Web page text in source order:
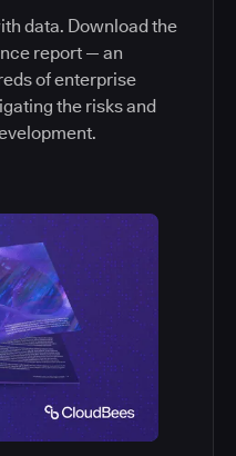
data. Download the
report — an
of enterprise
the risks and